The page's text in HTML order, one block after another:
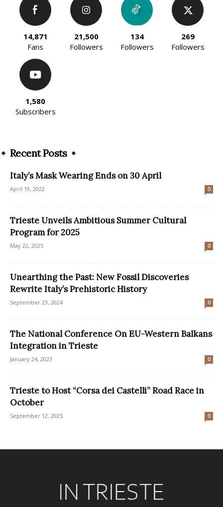
14,871
Fans
21,500
Followers
134
Followers
269
Followers
1,580
Subscribers
Recent Posts
Italy’s Mask Wearing Ends on 30 April
April 19, 2022 0
Trieste Unveils Ambitious Summer Cultural
Program for 2025
May 22, 2025 0
Unearthing the Past: New Fossil Discoveries
Rewrite Italy’s Prehistoric History
September 23, 2024 0
The National Conference On EU-Western Balkans
Integration in Trieste
January 24, 2023 0
Trieste to Host “Corsa dei Castelli” Road Race in
October
September 12, 2025 0